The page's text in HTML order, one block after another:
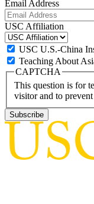
Email Address
USC Affiliation
USC U.S.-China
Teaching About
CAPTCHA
This question is for
visitor and to